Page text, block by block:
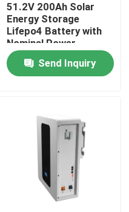
51.2V 200Ah Solar
Energy Storage
Lifepo4 Battery with
Nominal Power
10.24KWh 95%DOD
Send Inquiry